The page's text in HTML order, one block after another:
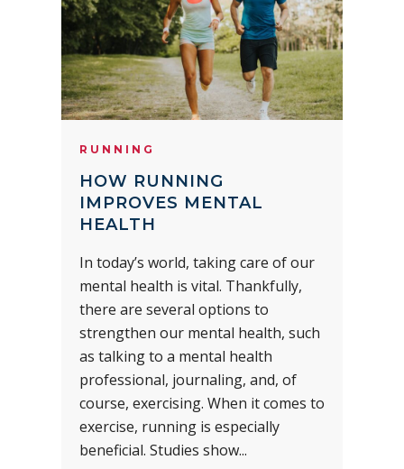
RUNNING
HOW RUNNING
IMPROVES MENTAL
HEALTH
In today’s world, taking care of our
mental health is vital. Thankfully,
there are several options to
strengthen our mental health, such
as talking to a mental health
professional, journaling, and, of
course, exercising. When it comes to
exercise, running is especially
beneficial. Studies show...